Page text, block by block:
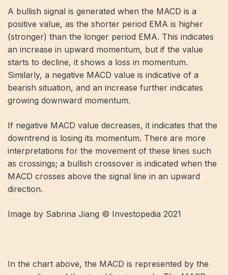
A bullish signal is generated when the MACD is a
positive value, as the shorter period EMA is higher
(stronger) than the longer period EMA. This indicates
an increase in upward momentum, but if the value
starts to decline, it shows a loss in momentum.
Similarly, a negative MACD value is indicative of a
bearish situation, and an increase further indicates
growing downward momentum.
If negative MACD value decreases, it indicates that the
downtrend is losing its momentum. There are more
interpretations for the movement of these lines such
as crossings; a bullish crossover is indicated when the
MACD crosses above the signal line in an upward
direction.
Image by Sabrina Jiang © Investopedia 2021
In the chart above, the MACD is represented by the